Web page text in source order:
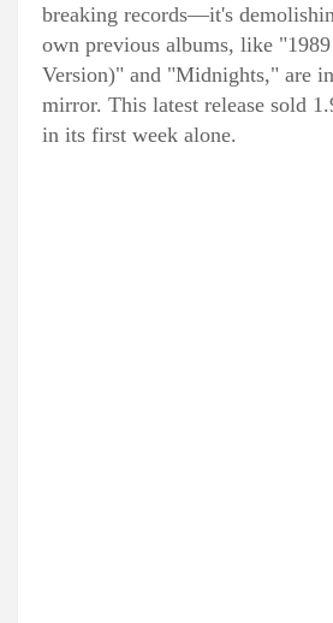
breaking records—it's
own previous albums, like
Version)" and "Midnights," are
mirror. This latest release sold
in its first week alone.